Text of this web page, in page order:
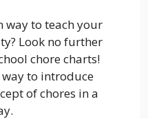
way to teach your
Look no further
chore charts!
way to introduce
of chores in a